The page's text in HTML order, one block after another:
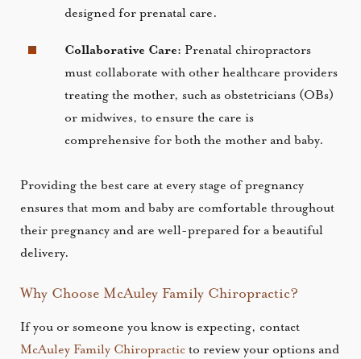
designed for prenatal care.
Collaborative Care: Prenatal chiropractors
must collaborate with other healthcare providers
treating the mother, such as obstetricians (OBs)
or midwives, to ensure the care is
comprehensive for both the mother and baby.
Providing the best care at every stage of pregnancy
ensures that mom and baby are comfortable throughout
their pregnancy and are well-prepared for a beautiful
delivery.
Why Choose McAuley Family Chiropractic?
If you or someone you know is expecting, contact
McAuley Family Chiropractic to review your options and